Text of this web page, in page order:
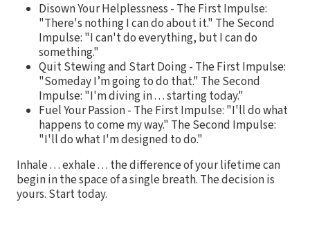
Disown Your Helplessness - The First Impulse:
"There's nothing I can do about it." The Second
Impulse: "I can't do everything, but I can do
something."
Quit Stewing and Start Doing - The First Impulse:
"Someday I’m going to do that." The Second
Impulse: "I'm diving in . . . starting today."
Fuel Your Passion - The First Impulse: "I'll do what
happens to come my way." The Second Impulse:
"I'll do what I'm designed to do."
Inhale . . . exhale . . . the difference of your lifetime can
begin in the space of a single breath. The decision is
yours. Start today.